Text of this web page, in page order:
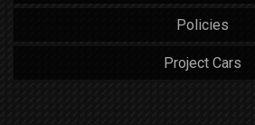
Policies
Project Cars